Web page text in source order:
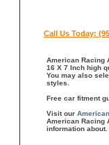
Call Us Today:
American Racing
16 X 7 Inch high
You may also
styles.
Free car fitment
Visit our
American Racing
information about.